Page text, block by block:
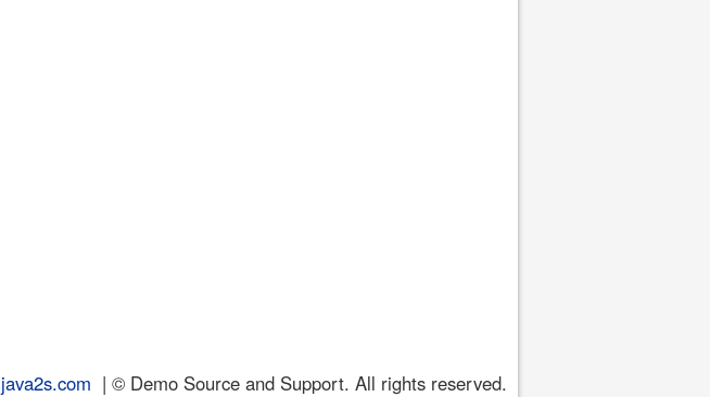
java2s.com | © Demo Source and Support. All rights reserved.